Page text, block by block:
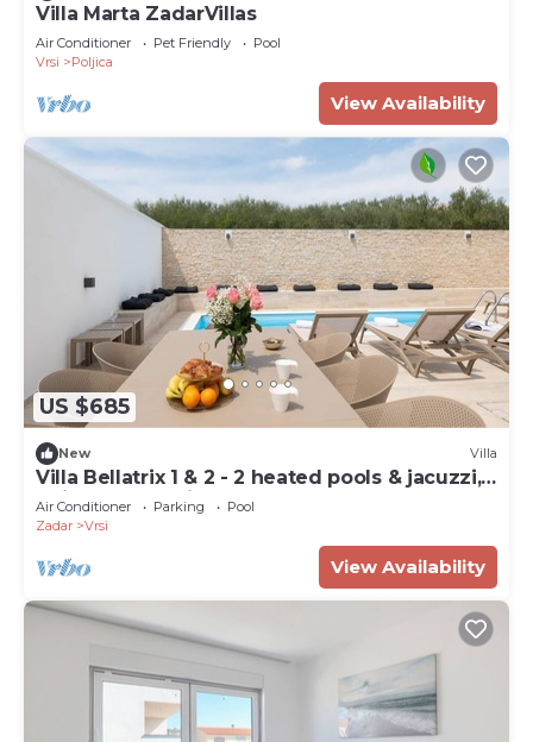
Villa Marta ZadarVillas
Air Conditioner Pet Friendly
Pool
Vrsi
Poljica
View Availability
US $685
New Villa
Villa Bellatrix 1 & 2 - 2 heated pools & jacuzzi,
quiet area, family
Air Conditioner Parking
Pool
Zadar
Vrsi
View Availability